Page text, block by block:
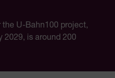
U-Bahn100 project,
is around 200